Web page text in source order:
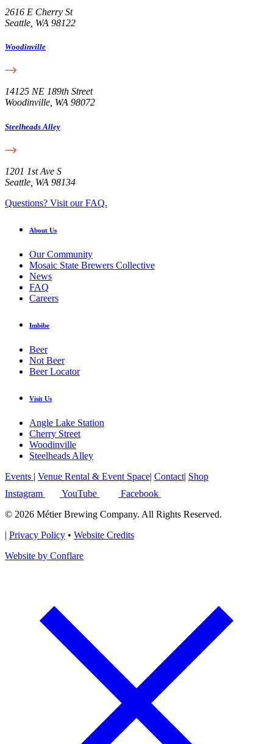
2616 E Cherry St
Seattle, WA 98122
Woodinville
14125 NE 189th Street
Woodinville, WA 98072
Steelheads Alley
1201 1st Ave S
Seattle, WA 98134
Questions? Visit our FAQ.
About Us
Our Community
Mosaic State Brewers Collective
News
FAQ
Careers
Imbibe
Beer
Not Beer
Beer Locator
Visit Us
Angle Lake Station
Cherry Street
Woodinville
Steelheads Alley
Events | Venue Rental & Event Space| Contact| Shop
Instagram
YouTube
Facebook
© 2026 Métier Brewing Company. All Rights Reserved.
| Privacy Policy • Website Credits
Website by Conflare